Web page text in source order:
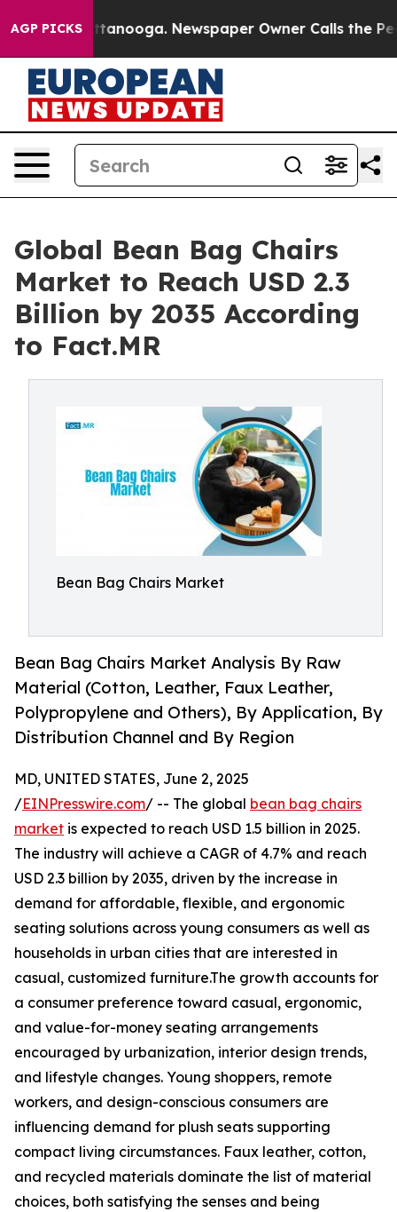
AGP PICKS
Chattanooga. Newspaper Owner Calls the People
Global Bean Bag Chairs
Market to Reach USD 2.3
Billion by 2035 According
to Fact.MR
Bean Bag Chairs Market
Bean Bag Chairs Market Analysis By Raw
Material (Cotton, Leather, Faux Leather,
Polypropylene and Others), By Application, By
Distribution Channel and By Region
MD, UNITED STATES, June 2, 2025
/EINPresswire.com/ -- The global bean bag chairs
market is expected to reach USD 1.5 billion in 2025.
The industry will achieve a CAGR of 4.7% and reach
USD 2.3 billion by 2035, driven by the increase in
demand for affordable, flexible, and ergonomic
seating solutions across young consumers as well as
households in urban cities that are interested in
casual, customized furniture.The growth accounts for
a consumer preference toward casual, ergonomic,
and value-for-money seating arrangements
encouraged by urbanization, interior design trends,
and lifestyle changes. Young shoppers, remote
workers, and design-conscious consumers are
influencing demand for plush seats supporting
compact living circumstances. Faux leather, cotton,
and recycled materials dominate the list of material
choices, both satisfying the senses and being